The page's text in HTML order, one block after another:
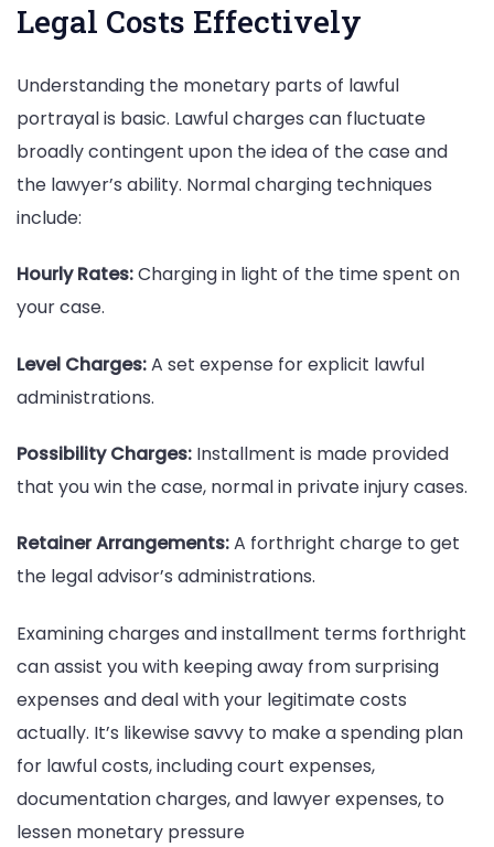
Legal Costs Effectively
Understanding the monetary parts of lawful
portrayal is basic. Lawful charges can fluctuate
broadly contingent upon the idea of the case and
the lawyer’s ability. Normal charging techniques
include:
Hourly Rates:Charging in light of the time spent on
your case.
Level Charges:A set expense for explicit lawful
administrations.
Possibility Charges: Installment is made provided
that you win the case, normal in private injury cases.
Retainer Arrangements:A forthright charge to get
the legal advisor’s administrations.
Examining charges and installment terms forthright
can assist you with keeping away from surprising
expenses and deal with your legitimate costs
actually. It’s likewise savvy to make a spending plan
for lawful costs, including court expenses,
documentation charges, and lawyer expenses, to
lessen monetary pressure